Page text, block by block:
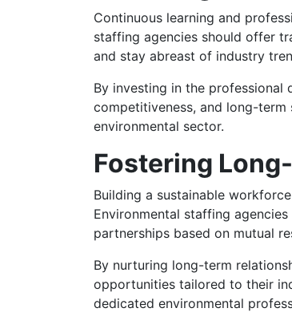
Continuous learning and
staffing agencies should offer
and stay abreast of industry
By investing in the professional
competitiveness, and long-
environmental sector.
Fostering
Building a sustainable
Environmental staffing
partnerships based on mutual
By nurturing long-term
opportunities tailored to their
dedicated environmental